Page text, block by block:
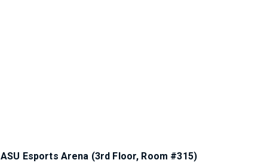
ASU Esports Arena (3rd Floor, Room #315)